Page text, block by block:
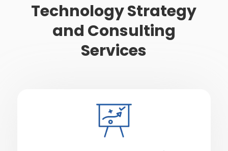
Technology Strategy
and Consulting
Services